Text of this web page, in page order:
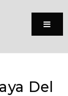
Menu
Del